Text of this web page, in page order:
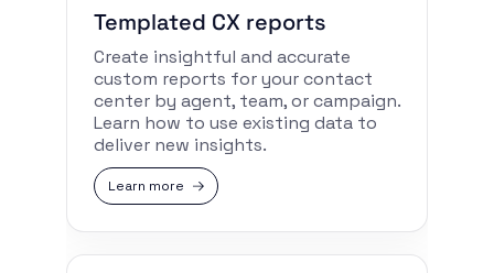
Templated CX reports
Create insightful and accurate
custom reports for your contact
center by agent, team, or campaign.
Learn how to use existing data to
deliver new insights.
Learn more